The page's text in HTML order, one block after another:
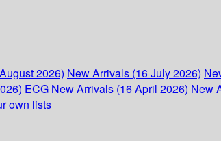
2026) New Arrivals (16 July 2026)
ECG New Arrivals (16 April 2026) New
own lists